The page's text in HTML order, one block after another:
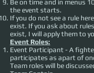
Be on time and in menus
the event starts.
If you do not see a rule
exist. If you ask about
exist, I will apply them to
Event Roles:
Event Participant - A
participates as apart of
Team roles will be